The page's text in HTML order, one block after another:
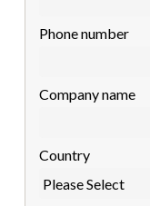
Phone number
Company name
Country